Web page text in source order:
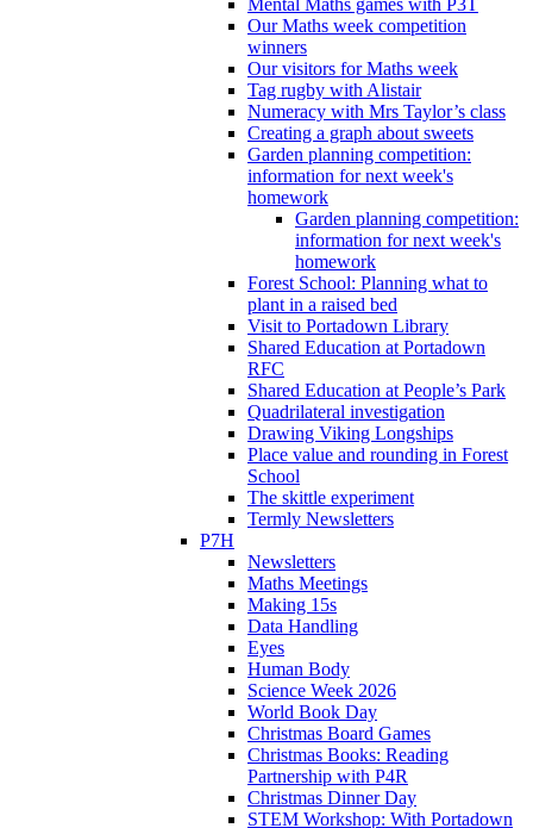
Our Maths week competition
winners
Our visitors for Maths week
Tag rugby with Alistair
Numeracy with Mrs Taylor’s class
Creating a graph about sweets
Garden planning competition:
information for next week's
homework
Garden planning competition:
information for next week's
homework
Forest School: Planning what to
plant in a raised bed
Visit to Portadown Library
Shared Education at Portadown
RFC
Shared Education at People’s Park
Quadrilateral investigation
Drawing Viking Longships
Place value and rounding in Forest
School
The skittle experiment
Termly Newsletters
P7H
Newsletters
Maths Meetings
Making 15s
Data Handling
Eyes
Human Body
Science Week 2026
World Book Day
Christmas Board Games
Christmas Books: Reading
Partnership with P4R
Christmas Dinner Day
STEM Workshop: With Portadown